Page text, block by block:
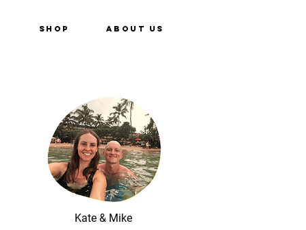
Shop About Us
Kate & Mike